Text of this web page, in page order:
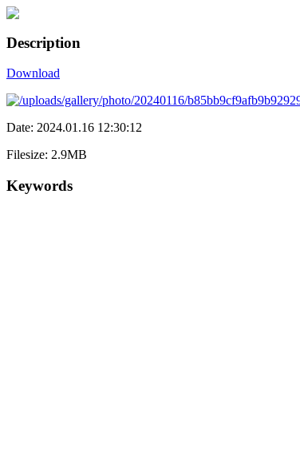
Description
Download
Date: 2024.01.16 12:30:12
Filesize: 2.9MB
Keywords